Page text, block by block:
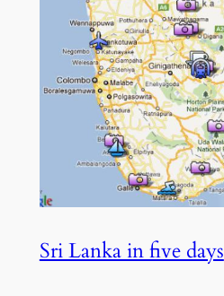
Sri Lanka in five days